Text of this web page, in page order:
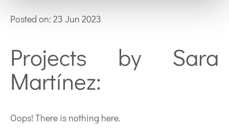
Posted on: 23 Jun 2023
Projects by Sara
Martínez:
Oops! There is nothing here.